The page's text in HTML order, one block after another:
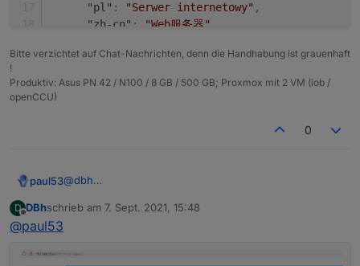
"pl" : "Serwer internetowy" ,
"zh-cn" :
"Web服务器"
"desc": {
"Stellt webserver für 'ioBroker
"abre um servidor web para outros
"it"
"pl" : "otwiera serwer internetowy dla
Bitte verzichtet auf Chat-Nachrichten, denn die Handhabung ist grauenhaft
!
Produktiv: Asus PN 42 / N100 / 8 GB / 500 GB; Proxmox mit 2 VM (iob /
openCCU)
0
paul53@dbh
system.adapter.heos.0
{
D
Offline
DBhschrieb am 7. Sept. 2021, 15:48
zuletzt editiert von
@paul53